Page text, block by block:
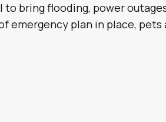
bring flooding, power
emergency plan in place,